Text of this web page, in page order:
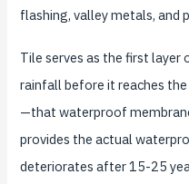
flashing, valley metals, and
Tile serves as the first
rainfall before it reaches
—that waterproof
provides the actual
deteriorates after 15-25